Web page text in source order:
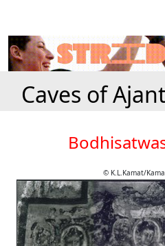
Caves of
© K.L.Kamat/